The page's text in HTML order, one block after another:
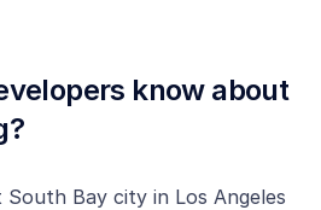
know about
Bay city in Los Angeles